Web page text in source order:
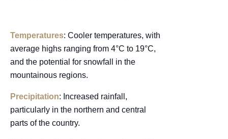
Temperatures: Cooler temperatures, with
average highs ranging from 4°C to 19°C,
and the potential for snowfall in the
mountainous regions.
Precipitation: Increased rainfall,
particularly in the northern and central
parts of the country.